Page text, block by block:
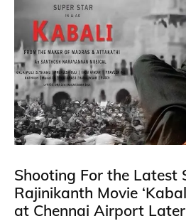
Shooting For the Latest
Rajinikanth Movie
at Chennai Airport